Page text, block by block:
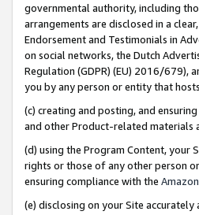
governmental authority, including
arrangements are disclosed in a
Endorsement and Testimonials in
on social networks, the Dutch
Regulation (GDPR) (EU) 2016/679),
you by any person or entity that
(c) creating and posting, and
and other Product-related materials
(d) using the Program Content, your
rights or those of any other person
ensuring compliance with the
(e) disclosing on your Site